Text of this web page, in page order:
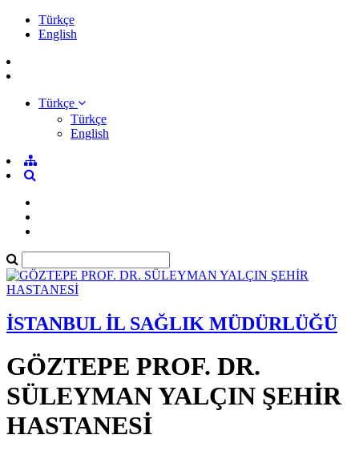
Türkçe
English
Türkçe
Türkçe
English
İSTANBUL İL SAĞLIK MÜDÜRLÜĞÜ
GÖZTEPE PROF. DR.
SÜLEYMAN YALÇIN ŞEHİR
HASTANESİ